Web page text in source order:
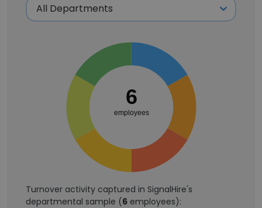
6
employees
Turnover activity captured in SignalHire's
departmental sample (6 employees):